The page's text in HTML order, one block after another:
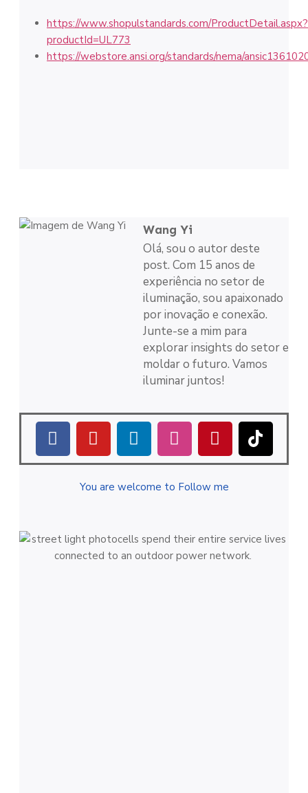
https://www.shopulstandards.com/ProductDetail.aspx?
productId=UL773
https://webstore.ansi.org/standards/nema/
Wang Yi
Olá, sou o autor deste
post. Com 15 anos de
experiência no setor de
iluminação, sou apaixonado
por inovação e conexão.
Junte-se a mim para
explorar insights do setor e
moldar o futuro. Vamos
iluminar juntos!
You are welcome to Follow me